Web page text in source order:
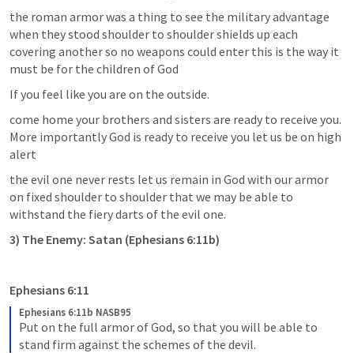
the roman armor was a thing to see the military advantage
when they stood shoulder to shoulder shields up each
covering another so no weapons could enter this is the way it
must be for the children of God
If you feel like you are on the outside.
come home your brothers and sisters are ready to receive you.
More importantly God is ready to receive you let us be on high
alert
the evil one never rests let us remain in God with our armor
on fixed shoulder to shoulder that we may be able to
withstand the fiery darts of the evil one.
3) The Enemy: Satan (Ephesians 6:11b)
Ephesians 6:11
Ephesians 6:11b NASB95
Put on the full armor of God, so that you will be able to
stand firm against the schemes of the devil.